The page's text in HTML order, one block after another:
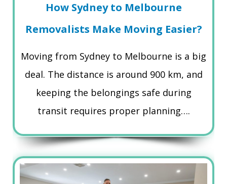
How Sydney to Melbourne
Removalists Make Moving Easier?
Moving from Sydney to Melbourne is a big
deal. The distance is around 900 km, and
keeping the belongings safe during
transit requires proper planning….